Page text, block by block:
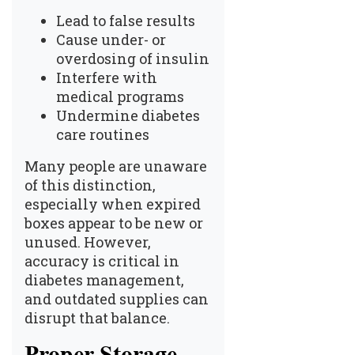
Lead to false results
Cause under- or
overdosing of insulin
Interfere with
medical programs
Undermine diabetes
care routines
Many people are unaware
of this distinction,
especially when expired
boxes appear to be new or
unused. However,
accuracy is critical in
diabetes management,
and outdated supplies can
disrupt that balance.